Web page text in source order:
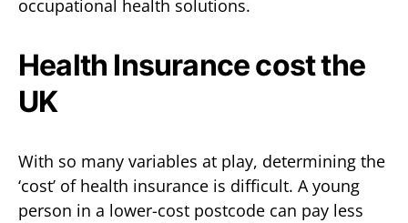
occupational health solutions.
Health Insurance cost the
UK
With so many variables at play, determining the
‘cost’ of health insurance is difficult. A young
person in a lower-cost postcode can pay less